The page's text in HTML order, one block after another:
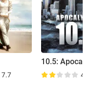
7.7
10.5:
4.5